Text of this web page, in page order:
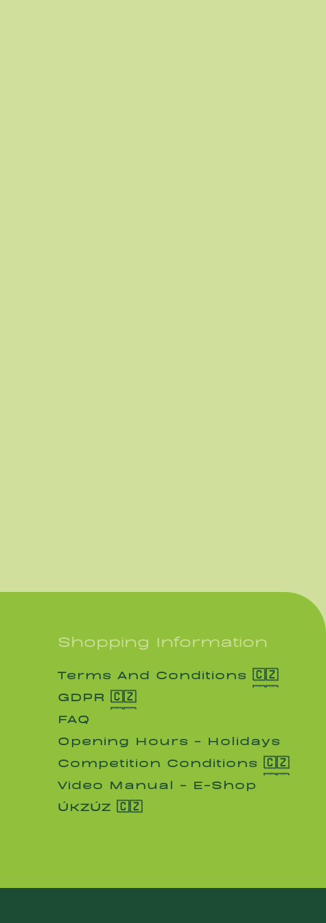
Shopping Information
Terms And Conditions 🇨🇿
Terms And Conditions 🇨🇿
GDPR 🇨🇿
GDPR 🇨🇿
FAQ
FAQ
Opening Hours - Holidays
Opening Hours - Holidays
Competition Conditions 🇨🇿
Competition Conditions 🇨🇿
Video Manual - E-Shop
Video Manual - E-Shop
ÚKZÚZ 🇨🇿